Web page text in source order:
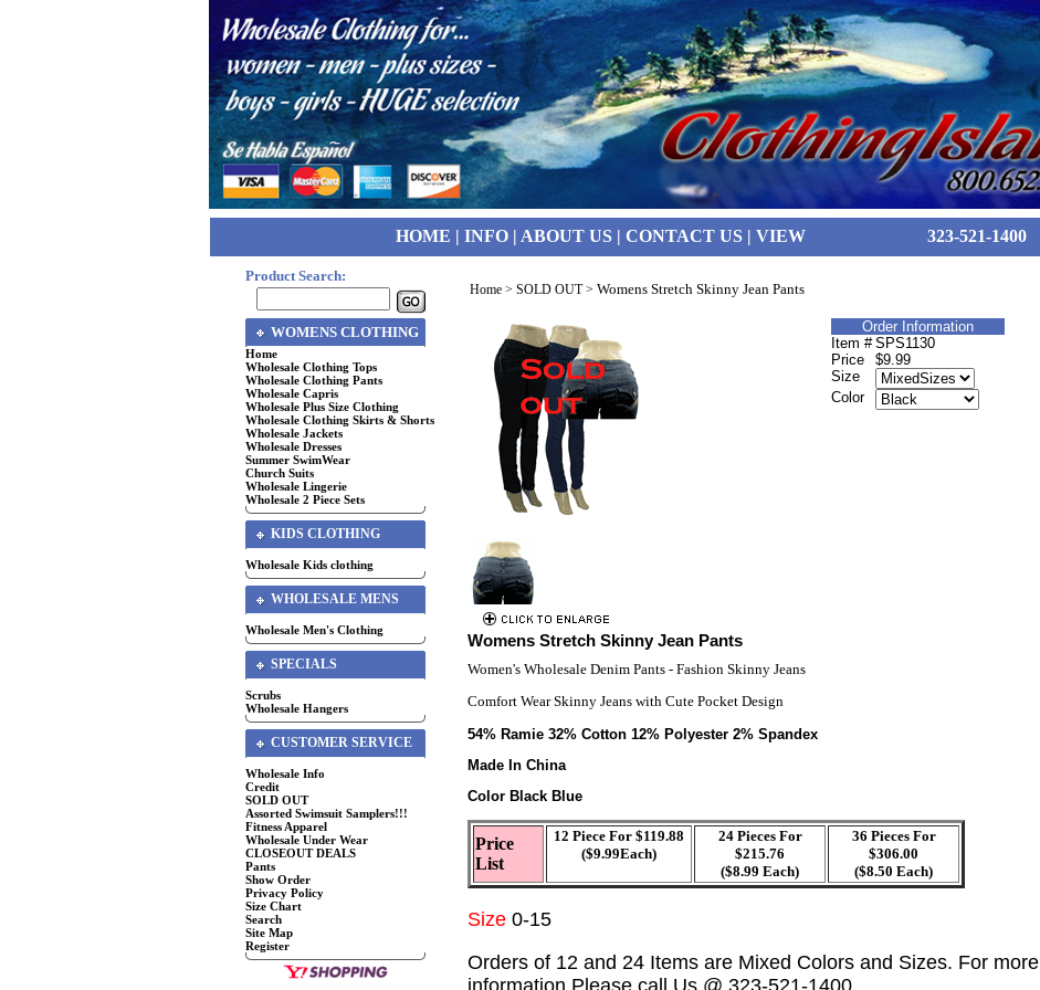
HOME | INFO| ABOUT US| CONTACT US| VIEW 323-521-1400
Product Search:
WOMENS CLOTHING
Home
Wholesale Clothing Tops
Wholesale Clothing Pants
Wholesale Capris
Wholesale Plus Size Clothing
Wholesale Clothing Skirts & Shorts
Wholesale Jackets
Wholesale Dresses
Summer SwimWear
Church Suits
Wholesale Lingerie
Wholesale 2 Piece Sets
KIDS CLOTHING
Wholesale Kids clothing
WHOLESALE MENS
Wholesale Men's Clothing
SPECIALS
Scrubs
Wholesale Hangers
CUSTOMER SERVICE
Wholesale Info
Credit
SOLD OUT
Assorted Swimsuit Samplers!!!
Fitness Apparel
Wholesale Under Wear
CLOSEOUT DEALS
Pants
Show Order
Privacy Policy
Size Chart
Search
Site Map
Register
Home > SOLD OUT> Womens Stretch Skinny Jean Pants
Order Information
Item # SPS1130
Price
$9.99
Size
Color
Womens Stretch Skinny Jean Pants
Women's Wholesale Denim Pants - Fashion Skinny Jeans
Comfort Wear Skinny Jeans with Cute Pocket Design
54% Ramie 32% Cotton 12% Polyester 2% Spandex
Made In China
Color Black Blue
Price
List
12 Piece For $119.88
($9.99Each)
24 Pieces For
$215.76
($8.99 Each)
36 Pieces For
$306.00
($8.50 Each)
Size 0-15
Orders of 12 and 24 Items are Mixed Colors and Sizes. For more
information Please call Us @ 323-521-1400